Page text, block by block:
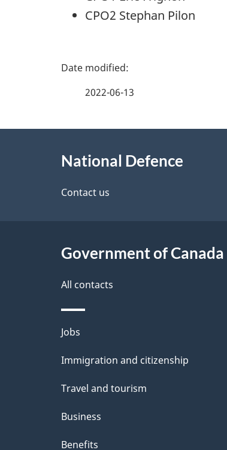
CPO2 Stephan Pilon
P
e
a
i
l
s
2022-06-13
National Defence
Contact us
Government of Canada
All contacts
Themes
and
Jobs
Immigration and citizenship
Travel and tourism
Business
Benefits